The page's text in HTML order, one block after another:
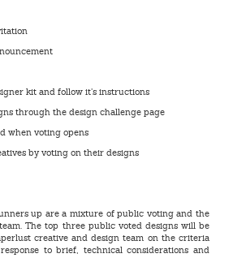
kit and follow it’s instructions
through the design challenge page
when voting opens
by voting on their designs
up are a mixture of public voting and the
The top three public voted designs will be
creative and design team on the criteria
to brief, technical considerations and